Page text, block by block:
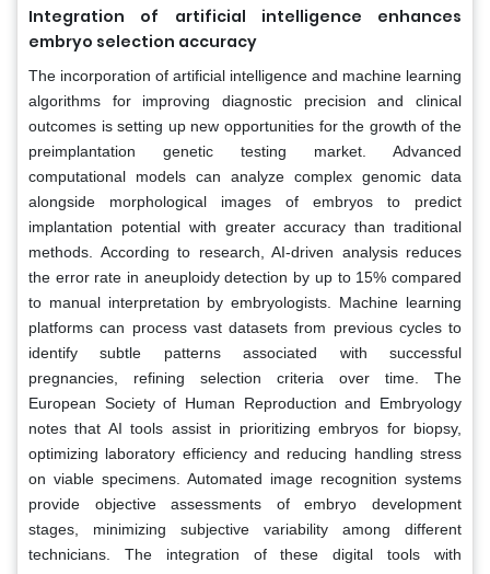
Integration of artificial intelligence enhances
embryo selection accuracy
The incorporation of artificial intelligence and machine learning
algorithms for improving diagnostic precision and clinical
outcomes is setting up new opportunities for the growth of the
preimplantation genetic testing market. Advanced
computational models can analyze complex genomic data
alongside morphological images of embryos to predict
implantation potential with greater accuracy than traditional
methods. According to research, AI-driven analysis reduces
the error rate in aneuploidy detection by up to 15% compared
to manual interpretation by embryologists. Machine learning
platforms can process vast datasets from previous cycles to
identify subtle patterns associated with successful
pregnancies, refining selection criteria over time. The
European Society of Human Reproduction and Embryology
notes that AI tools assist in prioritizing embryos for biopsy,
optimizing laboratory efficiency and reducing handling stress
on viable specimens. Automated image recognition systems
provide objective assessments of embryo development
stages, minimizing subjective variability among different
technicians. The integration of these digital tools with